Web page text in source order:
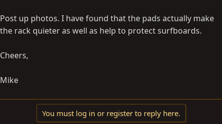
Post up photos. I have found that the pads actually make
the rack quieter as well as help to protect surfboards.
Cheers,
Mike
You must log in or register to reply here.